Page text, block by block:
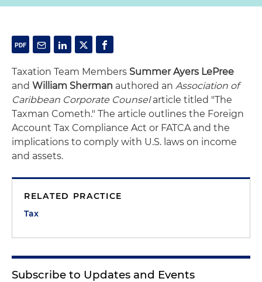
Taxation Team Members Summer Ayers LePree
and William Sherman authored an Association of
Caribbean Corporate Counselarticle titled "The
Taxman Cometh." The article outlines the Foreign
Account Tax Compliance Act or FATCA and the
implications to comply with U.S. laws on income
and assets.
RELATED PRACTICE
Tax
Subscribe to Updates and Events